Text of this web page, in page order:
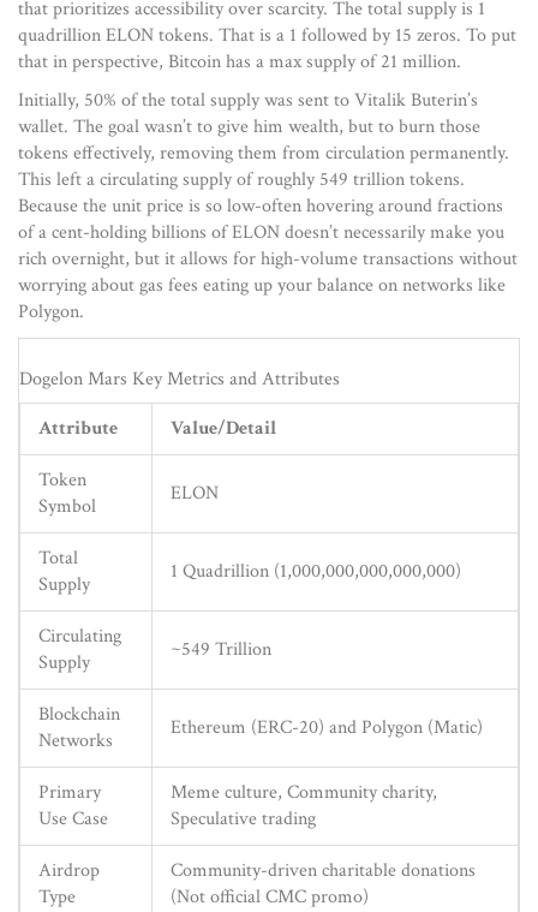
that prioritizes accessibility over scarcity. The total supply is 1
quadrillion ELON tokens. That is a 1 followed by 15 zeros. To put
that in perspective, Bitcoin has a max supply of 21 million.
Initially, 50% of the total supply was sent to Vitalik Buterin’s
wallet. The goal wasn’t to give him wealth, but to burn those
tokens effectively, removing them from circulation permanently.
This left a circulating supply of roughly 549 trillion tokens.
Because the unit price is so low-often hovering around fractions
of a cent-holding billions of ELON doesn’t necessarily make you
rich overnight, but it allows for high-volume transactions without
worrying about gas fees eating up your balance on networks like
Polygon.
Dogelon Mars Key Metrics and Attributes
Attribute
Value/Detail
Token
Symbol
ELON
Total
Supply
1 Quadrillion (1,000,000,000,000,000)
Circulating
Supply
~549 Trillion
Blockchain
Networks
Ethereum (ERC-20) and Polygon (Matic)
Primary
Use Case
Meme culture, Community charity,
Speculative trading
Airdrop
Type
Community-driven charitable donations
(Not official CMC promo)